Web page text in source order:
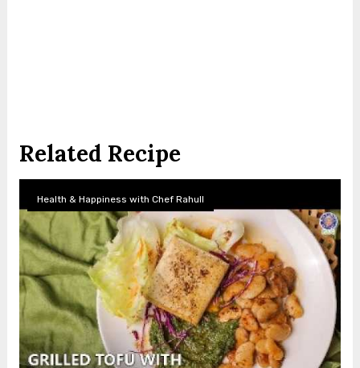
Related Recipe
Health & Happiness with Chef Rahull